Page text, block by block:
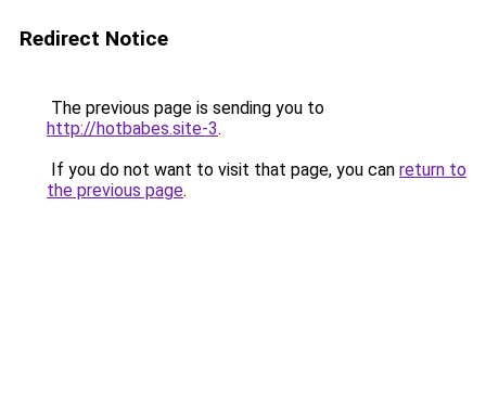
Redirect Notice
The previous page is sending you to
http://hotbabes.site-3.
If you do not want to visit that page, you can return to
the previous page.